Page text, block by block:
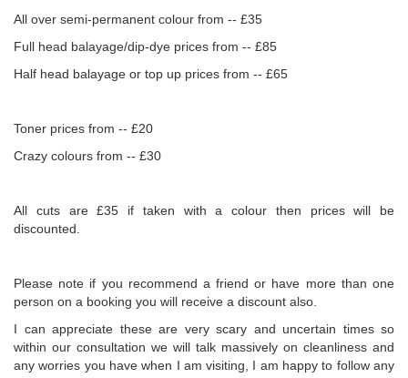
All over semi-permanent colour from -- £35
Full head balayage/dip-dye prices from -- £85
Half head balayage or top up prices from -- £65
Toner prices from -- £20
Crazy colours from -- £30
All cuts are £35 if taken with a colour then prices will be
discounted.
Please note if you recommend a friend or have more than one
person on a booking you will receive a discount also.
I can appreciate these are very scary and uncertain times so
within our consultation we will talk massively on cleanliness and
any worries you have when I am visiting, I am happy to follow any